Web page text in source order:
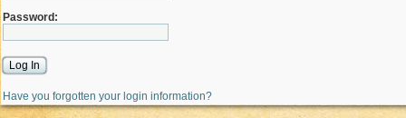
Password:
Have you forgotten your login information?